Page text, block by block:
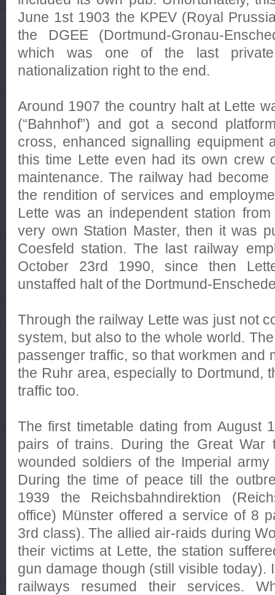
June 1st 1903 the KPEV (Royal
the DGEE (Dortmund-Gronau-
which was one of the last
nationalization right to the end.
Around 1907 the country halt at Lette
(“Bahnhof”) and got a second
cross, enhanced signalling equipment
this time Lette even had its own crew
maintenance. The railway had
the rendition of services and
Lette was an independent station
very own Station Master, then it was
Coesfeld station. The last railway
October 23rd 1990, since then
unstaffed halt of the Dortmund-
Through the railway Lette was just not
system, but also to the whole world.
passenger traffic, so that workmen and
the Ruhr area, especially to Dortmund,
traffic too.
The first timetable dating from August
pairs of trains. During the Great War
wounded soldiers of the Imperial
During the time of peace till the
1939 the Reichsbahndirektion
office) Münster offered a service of 8
3rd class). The allied air-raids during
their victims at Lette, the station
gun damage though (still visible today).
railways resumed their services.